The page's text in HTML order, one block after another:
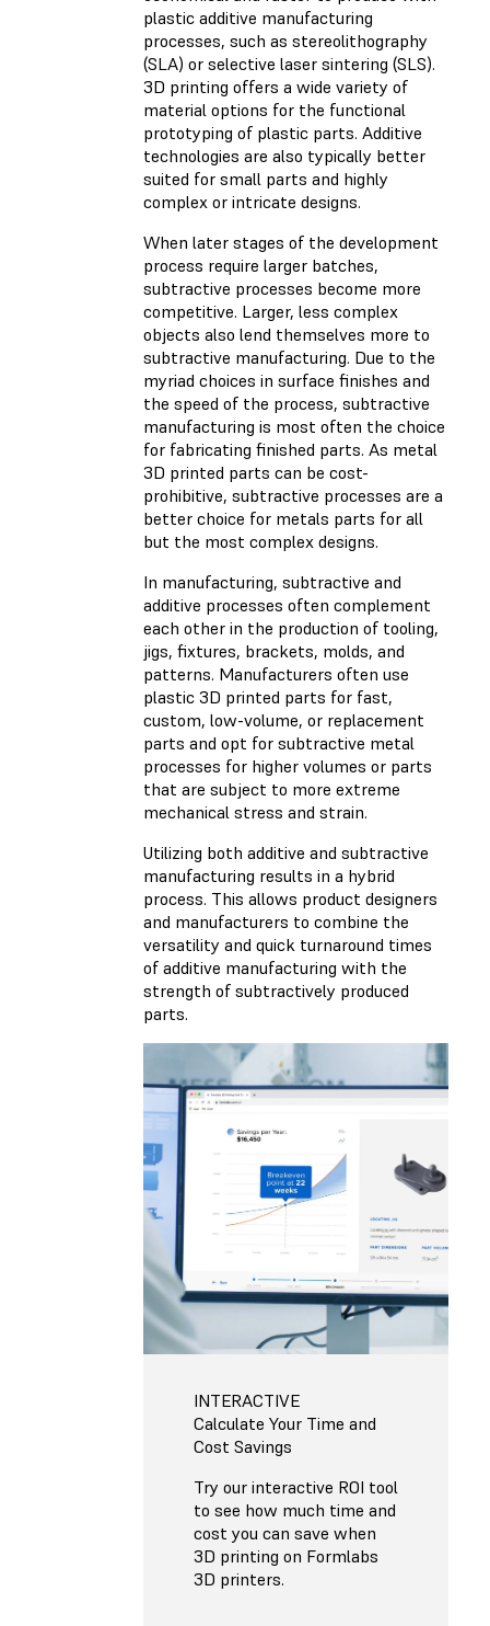
plastic additive manufacturing
processes, such as stereolithography
(SLA) or selective laser sintering (SLS).
3D printing offers a wide variety of
material options for the functional
prototyping of plastic parts. Additive
technologies are also typically better
suited for small parts and highly
complex or intricate designs.
When later stages of the development
process require larger batches,
subtractive processes become more
competitive. Larger, less complex
objects also lend themselves more to
subtractive manufacturing. Due to the
myriad choices in surface finishes and
the speed of the process, subtractive
manufacturing is most often the choice
for fabricating finished parts. As metal
3D printed parts can be cost-
prohibitive, subtractive processes are a
better choice for metals parts for all
but the most complex designs.
In manufacturing, subtractive and
additive processes often complement
each other in the production of tooling,
jigs, fixtures, brackets, molds, and
patterns. Manufacturers often use
plastic 3D printed parts for fast,
custom, low-volume, or replacement
parts and opt for subtractive metal
processes for higher volumes or parts
that are subject to more extreme
mechanical stress and strain.
Utilizing both additive and subtractive
manufacturing results in a hybrid
process. This allows product designers
and manufacturers to combine the
versatility and quick turnaround times
of additive manufacturing with the
strength of subtractively produced
parts.
INTERACTIVE
Calculate Your Time and
Cost Savings
Try our interactive ROI tool
to see how much time and
cost you can save when
3D printing on Formlabs
3D printers.